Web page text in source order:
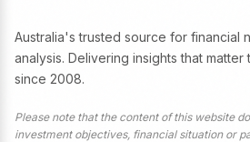
Australia's trusted source for financial
analysis. Delivering insights that
since 2008.
Please note that the content of this website
investment objectives, financial situation or